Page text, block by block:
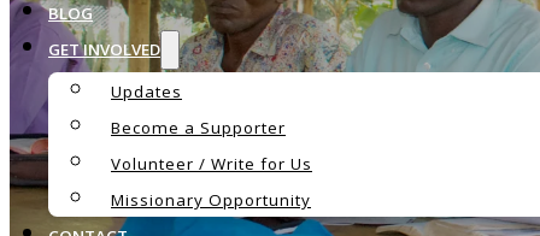
BLOG
GET INVOLVED
Updates
Become a Supporter
Volunteer / Write for Us
Missionary OpportunityThe Krapf